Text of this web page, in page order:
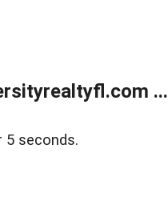
...
seconds.